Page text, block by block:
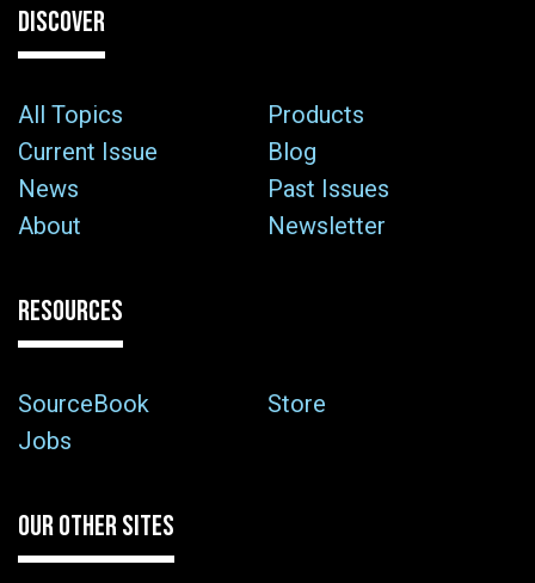
DISCOVER
All Topics
Products
Current Issue
Blog
News
Past Issues
About
Newsletter
RESOURCES
SourceBook
Store
Jobs
OUR OTHER SITES